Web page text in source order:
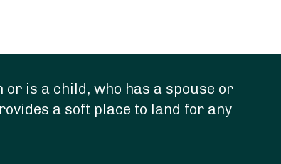
is a child, who has a spouse or
a soft place to land for any